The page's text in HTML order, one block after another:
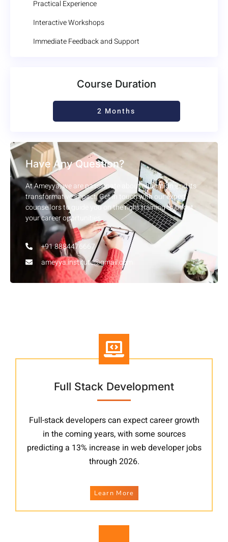
Practical Experience
Interactive Workshops
Immediate Feedback and Support
Course Duration
2 Months
Have Any Question?
At Ameyya, we are passionate about education and its
transformative impact. Get in touch with our expert
counsellors to guide you on the right training to boost
your career opprtunities.
+91 8884476667
ameyya.institute@gmail.com
Full Stack Development
Full-stack developers can expect career growth
in the coming years, with some sources
predicting a 13% increase in web developer jobs
through 2026.
Learn More